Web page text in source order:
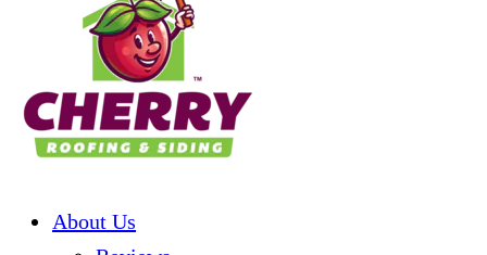
About Us